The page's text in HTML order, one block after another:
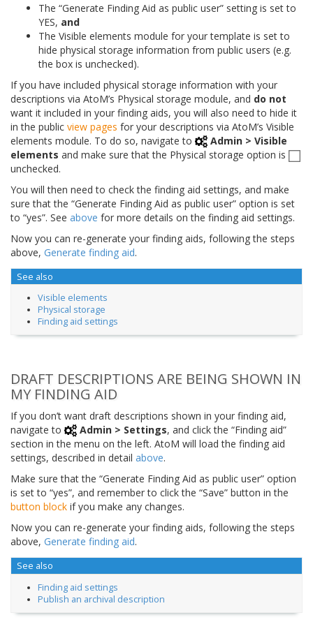
The “Generate Finding Aid as public user” setting is set to
YES, and
The Visible elements module for your template is set to
hide physical storage information from public users (e.g.
the box is unchecked).
If you have included physical storage information with your
descriptions via AtoM’s Physical storage module, and do not
want it included in your finding aids, you will also need to hide it
in the public view pages for your descriptions via AtoM’s Visible
elements module. To do so, navigate to
Admin > Visible
elements and make sure that the Physical storage option is
unchecked.
You will then need to check the finding aid settings, and make
sure that the “Generate Finding Aid as public user” option is set
to “yes”. See above for more details on the finding aid settings.
Now you can re-generate your finding aids, following the steps
above, Generate finding aid.
See also
Visible elements
Physical storage
Finding aid settings
DRAFT DESCRIPTIONS ARE BEING SHOWN IN
MY FINDING AID
If you don’t want draft descriptions shown in your finding aid,
navigate to
Admin > Settings, and click the “Finding aid”
section in the menu on the left. AtoM will load the finding aid
settings, described in detail above.
Make sure that the “Generate Finding Aid as public user” option
is set to “yes”, and remember to click the “Save” button in the
button block if you make any changes.
Now you can re-generate your finding aids, following the steps
above, Generate finding aid.
See also
Finding aid settings
Publish an archival description